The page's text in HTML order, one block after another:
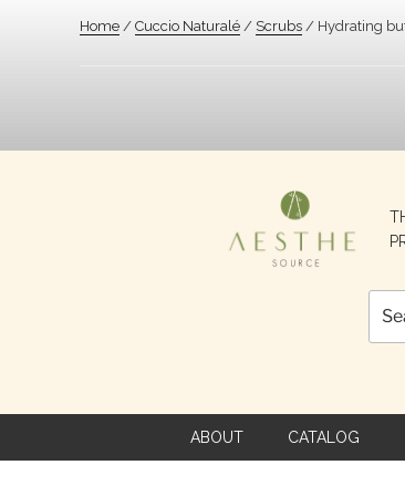
Home / Cuccio Naturalé / Scrubs / Hydrating
for:
ABOUT CATALOG